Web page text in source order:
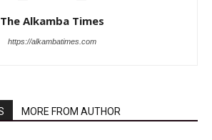
The Alkamba Times
https://alkambatimes.com
MORE FROM AUTHOR